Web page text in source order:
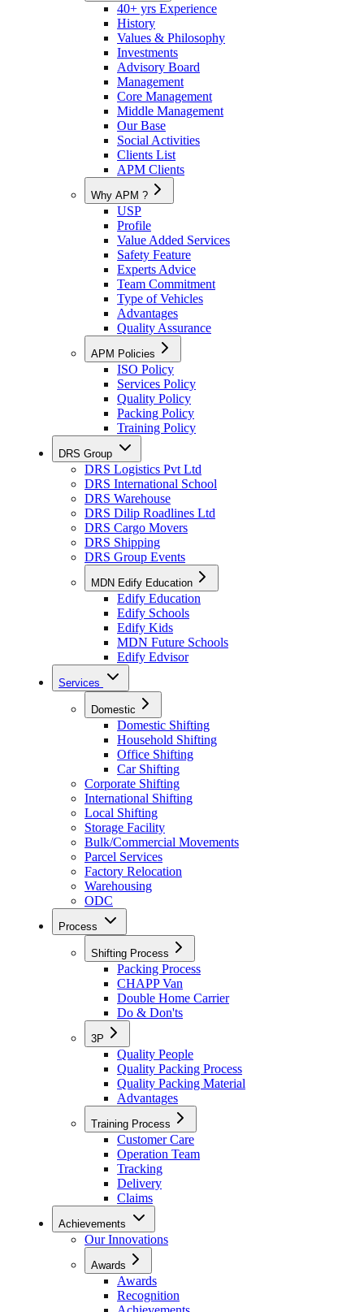
40+ yrs Experience
History
Values & Philosophy
Investments
Advisory Board
Management
Core Management
Middle Management
Our Base
Social Activities
Clients List
APM Clients
Why APM ?
USP
Profile
Value Added Services
Safety Feature
Experts Advice
Team Commitment
Type of Vehicles
Advantages
Quality Assurance
APM Policies
ISO Policy
Services Policy
Quality Policy
Packing Policy
Training Policy
DRS Group
DRS Logistics Pvt Ltd
DRS International School
DRS Warehouse
DRS Dilip Roadlines Ltd
DRS Cargo Movers
DRS Shipping
DRS Group Events
MDN Edify Education
Edify Education
Edify Schools
Edify Kids
MDN Future Schools
Edify Edvisor
Services
Domestic
Domestic Shifting
Household Shifting
Office Shifting
Car Shifting
Corporate Shifting
International Shifting
Local Shifting
Storage Facility
Bulk/Commercial Movements
Parcel Services
Factory Relocation
Warehousing
ODC
Process
Shifting Process
Packing Process
CHAPP Van
Double Home Carrier
Do & Don'ts
3P
Quality People
Quality Packing Process
Quality Packing Material
Advantages
Training Process
Customer Care
Operation Team
Tracking
Delivery
Claims
Achievements
Our Innovations
Awards
Awards
Recognition